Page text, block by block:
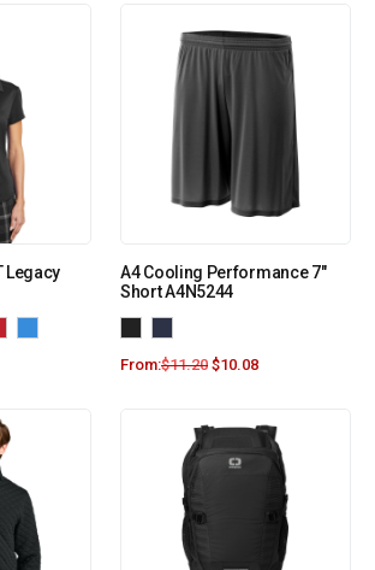
Legacy
A4 Cooling Performance 7″
Short A4N5244
From:$11.20 $10.08